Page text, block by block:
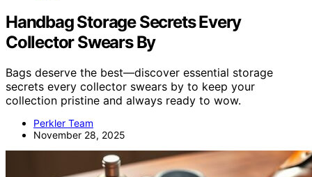
Handbag Storage Secrets Every
Collector Swears By
Bags deserve the best—discover essential storage
secrets every collector swears by to keep your
collection pristine and always ready to wow.
Perkler Team
November 28, 2025